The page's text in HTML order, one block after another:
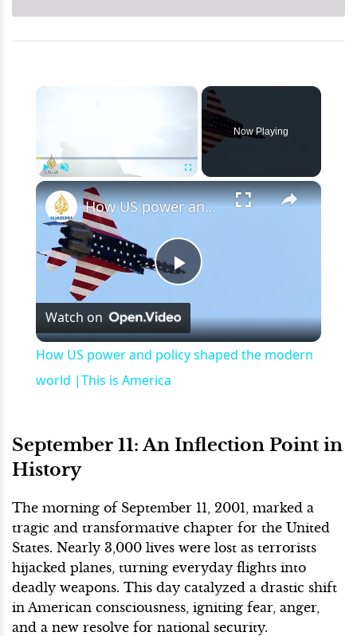
×
Play Fullscreen
Now Playing
×
Play
Video
How US power and policy shaped the modern world |This is America
Watch on
How US power and policy shaped the modern
world |This is America
September 11: An Inflection Point in
History
The morning of September 11, 2001, marked a
tragic and transformative chapter for the United
States. Nearly 3,000 lives were lost as terrorists
hijacked planes, turning everyday flights into
deadly weapons. This day catalyzed a drastic shift
in American consciousness, igniting fear, anger,
and a new resolve for national security.